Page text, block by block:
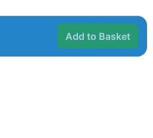
Add to Basket